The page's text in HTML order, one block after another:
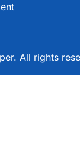
All rights